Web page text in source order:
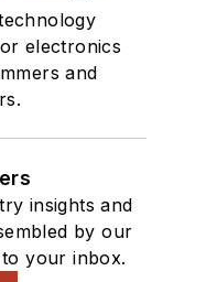
electronics
and
insights and
by our
your inbox.